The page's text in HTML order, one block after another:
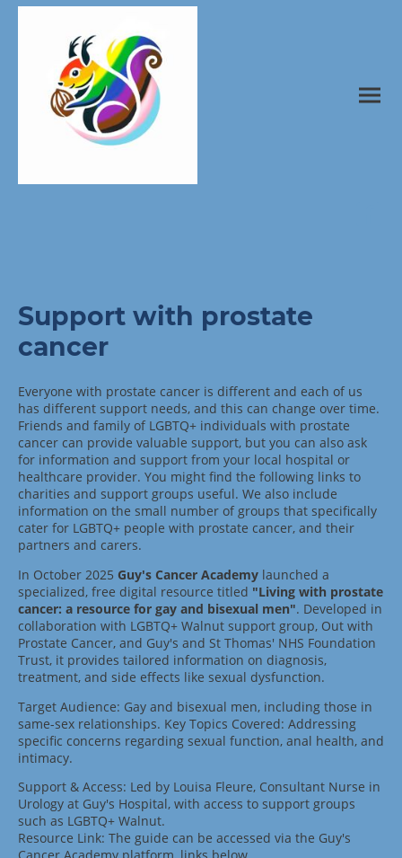
Support with prostate
cancer
Everyone with prostate cancer is different and each of us
has different support needs, and this can change over time.
Friends and family of LGBTQ+ individuals with prostate
cancer can provide valuable support, but you can also ask
for information and support from your local hospital or
healthcare provider. You might find the following links to
charities and support groups useful. We also include
information on the small number of groups that specifically
cater for LGBTQ+ people with prostate cancer, and their
partners and carers.
In October 2025 Guy's Cancer Academy launched a
specialized, free digital resource titled "Living with prostate
cancer: a resource for gay and bisexual men". Developed in
collaboration with LGBTQ+ Walnut support group, Out with
Prostate Cancer, and Guy's and St Thomas' NHS Foundation
Trust, it provides tailored information on diagnosis,
treatment, and side effects like sexual dysfunction.
Target Audience: Gay and bisexual men, including those in
same-sex relationships. Key Topics Covered: Addressing
specific concerns regarding sexual function, anal health, and
intimacy.
Support & Access: Led by Louisa Fleure, Consultant Nurse in
Urology at Guy's Hospital, with access to support groups
such as LGBTQ+ Walnut.
Resource Link: The guide can be accessed via the Guy's